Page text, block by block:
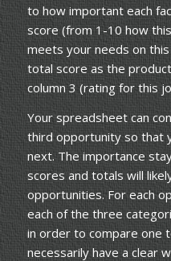
to how important each
score (from 1-10 how
meets your needs on
total score as the
column 3 (rating for this
Your spreadsheet can
third opportunity so that
next. The importance
scores and totals will
opportunities. For each
each of the three
in order to compare one
necessarily have a clear